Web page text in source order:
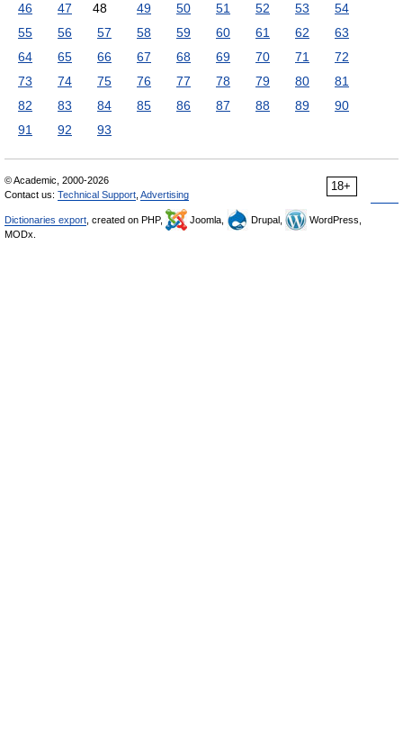
46
47 48 49 50 51 52 53
54
55
56 57 58 59 60 61 62
63
64
65 66 67 68 69 70 71
72
73
74 75 76 77 78 79 80
81
82
83 84 85 86 87 88 89
90
91
92 93
18+
© Academic, 2000-2026
Contact us: Technical Support Advertising
Dictionaries export , created on PHP, Joomla, Drupal,
WordPress,
MODx.